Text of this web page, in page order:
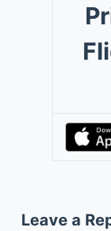
Leave a